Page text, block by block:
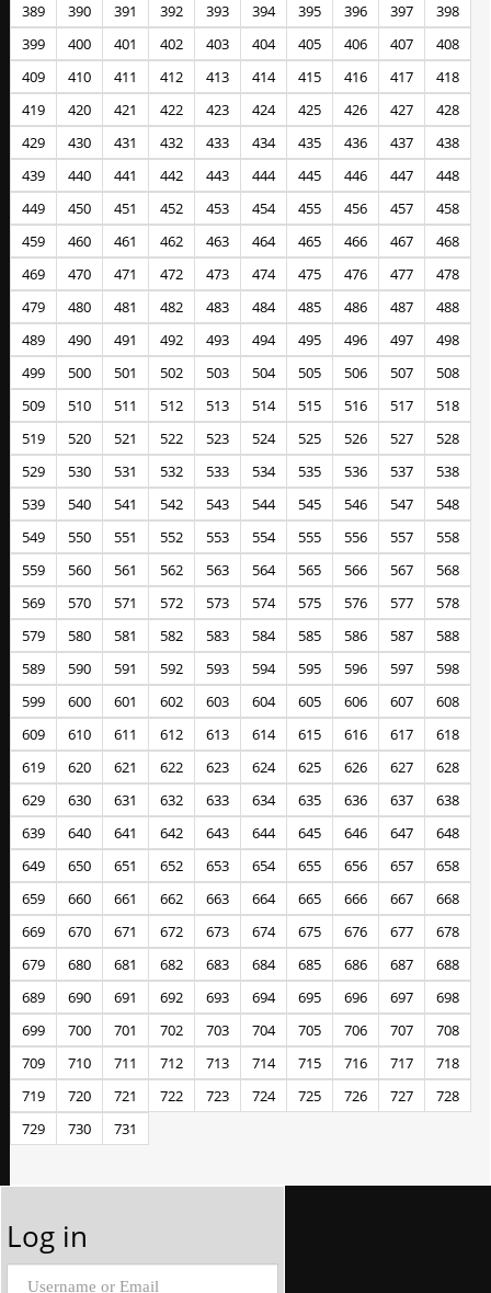
389
390 391 392 393 394 395 396 397
398
399
400 401 402 403 404 405 406 407
408
409
410 411 412 413 414 415 416 417
418
419
420 421 422 423 424 425 426 427
428
429
430 431 432 433 434 435 436 437
438
439
440 441 442 443 444 445 446 447
448
449
450 451 452 453 454 455 456 457
458
459
460 461 462 463 464 465 466 467
468
469
470 471 472 473 474 475 476 477
478
479
480 481 482 483 484 485 486 487
488
489
490 491 492 493 494 495 496 497
498
499
500 501 502 503 504 505 506 507
508
509
510 511 512 513 514 515 516 517
518
519
520 521 522 523 524 525 526 527
528
529
530 531 532 533 534 535 536 537
538
539
540 541 542 543 544 545 546 547
548
549
550 551 552 553 554 555 556 557
558
559
560 561 562 563 564 565 566 567
568
569
570 571 572 573 574 575 576 577
578
579
580 581 582 583 584 585 586 587
588
589
590 591 592 593 594 595 596 597
598
599
600 601 602 603 604 605 606 607
608
609
610 611 612 613 614 615 616 617
618
619
620 621 622 623 624 625 626 627
628
629
630 631 632 633 634 635 636 637
638
639
640 641 642 643 644 645 646 647
648
649
650 651 652 653 654 655 656 657
658
659
660 661 662 663 664 665 666 667
668
669
670 671 672 673 674 675 676 677
678
679
680 681 682 683 684 685 686 687
688
689
690 691 692 693 694 695 696 697
698
699
700 701 702 703 704 705 706 707
708
709
710 711 712 713 714 715 716 717
718
719
720 721 722 723 724 725 726 727
728
729
730 731
Log in